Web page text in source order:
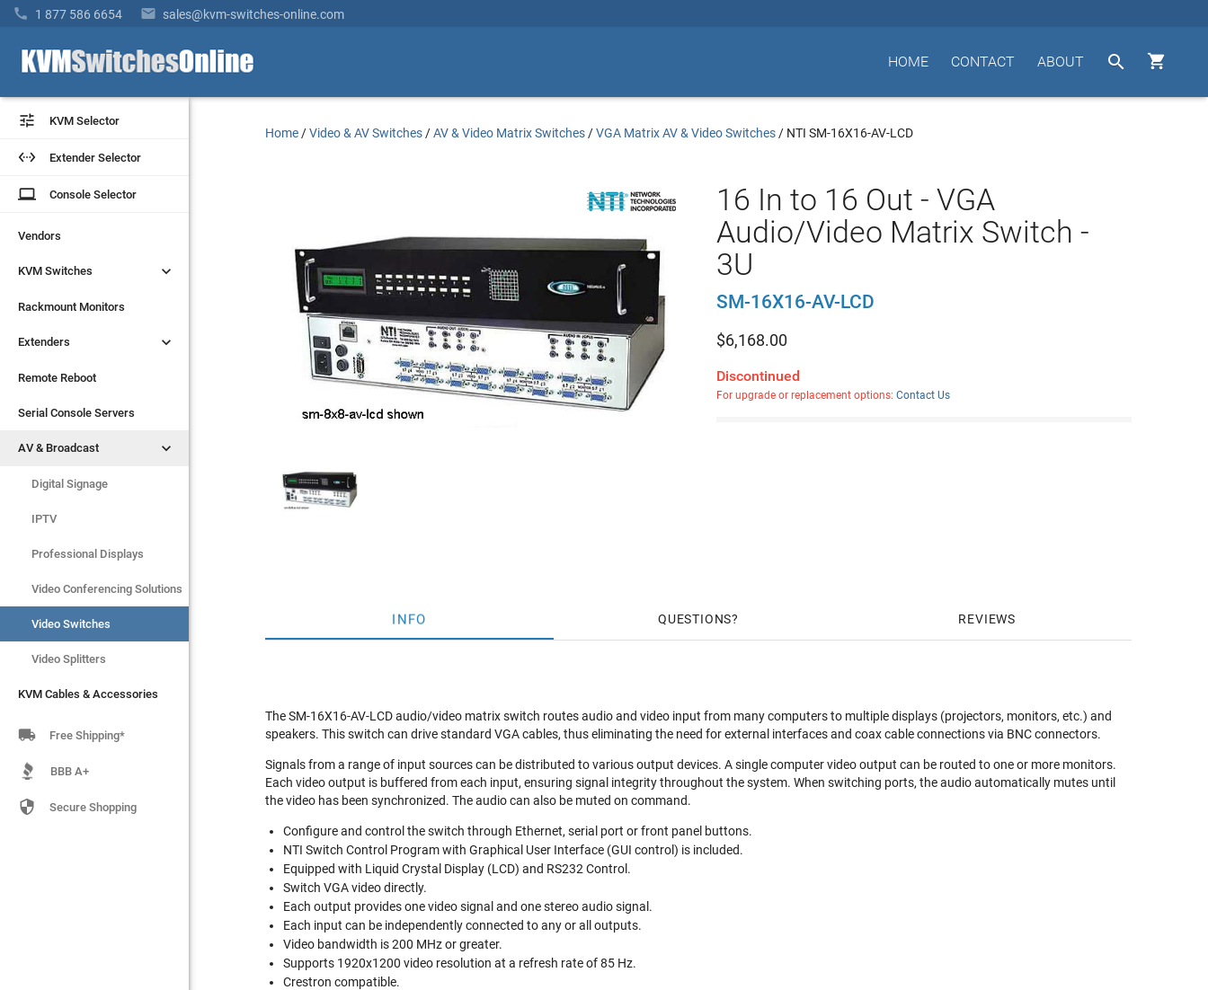
 1 877 586 6654  sales@kvm-switches-online.com


ABOUT
CONTACT
HOME
 KVM Selector
 Extender Selector
laptop Console Selector
Vendors
KVM Switches 
Rackmount Monitors
Extenders 
Remote Reboot
Serial Console Servers
AV & Broadcast 
Digital Signage
IPTV
Video Switches
Video Splitters
KVM Cables & Accessories
 KVM Selector
 Extender Selector
laptop Console Selector
Vendors
KVM Switches 
Rackmount Monitors
Extenders 
Remote Reboot
Serial Console Servers
AV & Broadcast 
Digital Signage
IPTV
Professional Displays
Video Conferencing Solutions
Video Switches
Video Splitters
KVM Cables & Accessories
 Free Shipping*
BBB A+
 Secure Shopping
Home /Video & AV Switches /AV & Video Matrix Switches /VGA Matrix AV & Video Switches / NTI SM-16X16-AV-LCD
16 In to 16 Out - VGA
Audio/Video Matrix Switch -
3U
SM-16X16-AV-LCD
$6,168.00
Discontinued
For upgrade or replacement options: Contact Us
INFO QUESTIONS REVIEWS
The SM-16X16-AV-LCD audio/video matrix switch routes audio and video input from many computers to multiple displays (projectors, monitors, etc.) and
speakers. This switch can drive standard VGA cables, thus eliminating the need for external interfaces and coax cable connections via BNC connectors.
Signals from a range of input sources can be distributed to various output devices. A single computer video output can be routed to one or more monitors.
Each video output is buffered from each input, ensuring signal integrity throughout the system. When switching ports, the audio automatically mutes until
the video has been synchronized. The audio can also be muted on command.
Configure and control the switch through Ethernet, serial port or front panel buttons.
NTI Switch Control Program with Graphical User Interface (GUI control) is included.
Equipped with Liquid Crystal Display (LCD) and RS232 Control.
Switch VGA video directly.
Each output provides one video signal and one stereo audio signal.
Each input can be independently connected to any or all outputs.
Video bandwidth is 200 MHz or greater.
Supports 1920x1200 video resolution at a refresh rate of 85 Hz.
Crestron compatible.